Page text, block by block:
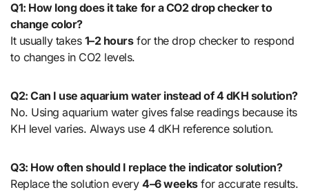
Q1: How long does it take for a CO2 drop checker to
change color?
It usually takes 1–2 hoursfor the drop checker to respond
to changes in CO2 levels.
Q2: Can I use aquarium water instead of 4 dKH solution?
No. Using aquarium water gives false readings because its
KH level varies. Always use 4 dKH reference solution.
Q3: How often should I replace the indicator solution?
Replace the solution every4–6 weeksfor accurate results.